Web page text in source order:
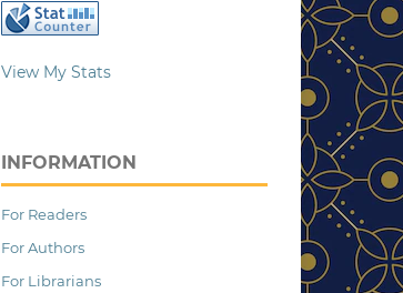
View My Stats
INFORMATION
For Readers
For Authors
For Librarians